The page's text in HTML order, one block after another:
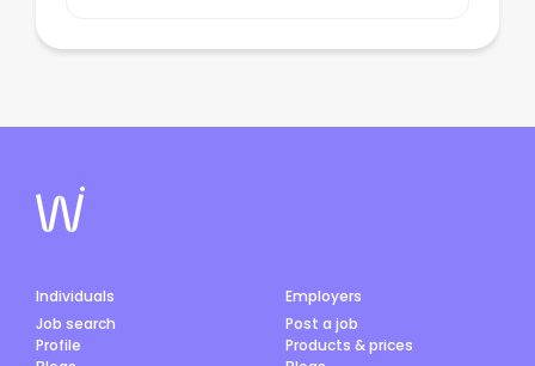
Individuals
Job search
Profile
Employers
Post a job
Products & prices